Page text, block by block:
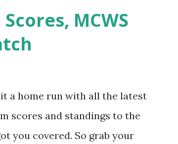
) ); If this fails, you might
“Your site could not complete
Requests Here are
MCWS
a home run with all the latest
scores and standings to the
you covered. So grab your